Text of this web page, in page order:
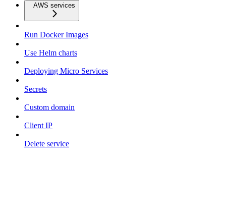
AWS services
Run Docker Images
Use Helm charts
Deploying Micro Services
Secrets
Custom domain
Client IP
Delete service